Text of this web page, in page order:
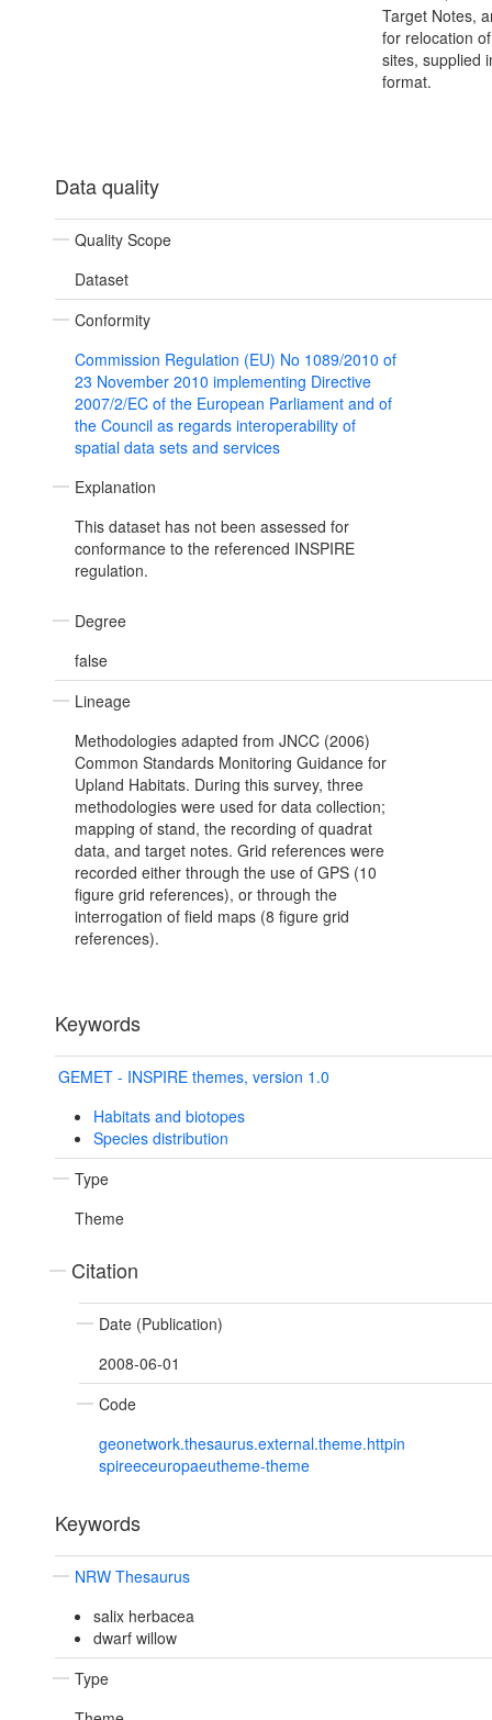
Target Notes,
for relocation
sites, supplied
format.
Data quality
Quality Scope
Dataset
Conformity
Commission Regulation (EU) No 1089/2010 of
23 November 2010 implementing Directive
2007/2/EC of the European Parliament and of
the Council as regards interoperability of
spatial data sets and services
Explanation
This dataset has not been assessed for
conformance to the referenced INSPIRE
regulation.
Degree
false
Lineage
Methodologies adapted from JNCC (2006)
Common Standards Monitoring Guidance for
Upland Habitats. During this survey, three
methodologies were used for data collection;
mapping of stand, the recording of quadrat
data, and target notes. Grid references were
recorded either through the use of GPS (10
figure grid references), or through the
interrogation of field maps (8 figure grid
references).
Keywords
GEMET - INSPIRE themes, version 1.0
Habitats and biotopes
Species distribution
Type
Theme
Citation
Date (Publication)
2008-06-01
Code
geonetwork.thesaurus.external.theme.httpin
spireeceuropaeutheme-theme
Keywords
NRW Thesaurus
salix herbacea
dwarf willow
Type